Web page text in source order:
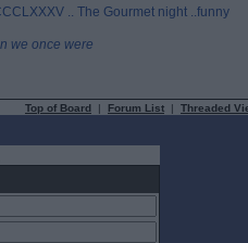
.. The Gourmet night ..funny
we once were
Top of Board | Forum List | Threaded